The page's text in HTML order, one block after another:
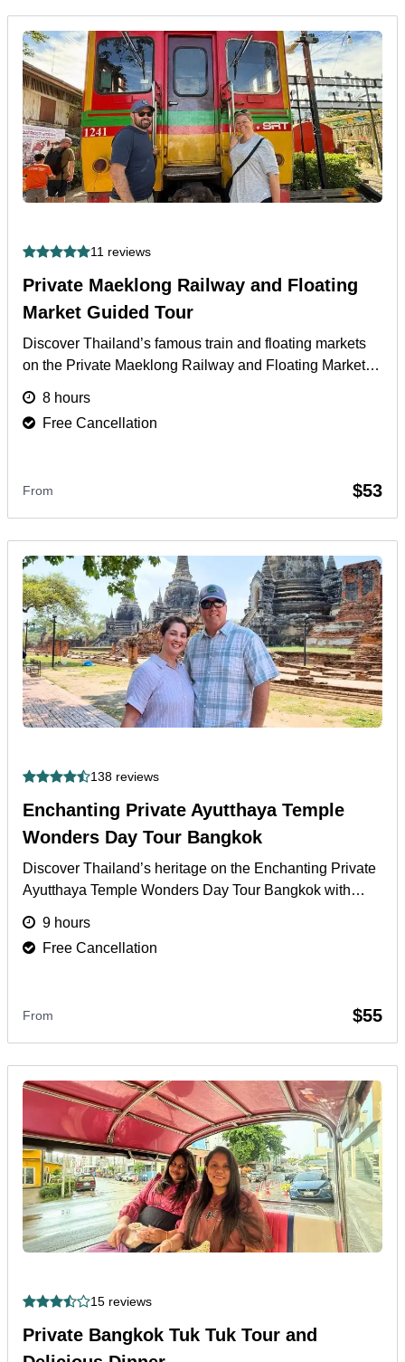
11 reviews
Private Maeklong Railway and Floating
Market Guided Tour
Discover Thailand’s famous train and floating markets
on the Private Maeklong Railway and Floating Market
More
8 hours
Free Cancellation
From $53
138 reviews
Enchanting Private Ayutthaya Temple
Wonders Day Tour Bangkok
Discover Thailand’s heritage on the Enchanting Private
Ayutthaya Temple Wonders Day Tour Bangkok with
More
9 hours
Free Cancellation
From $55
15 reviews
Private Bangkok Tuk Tuk Tour and